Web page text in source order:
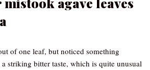
of one leaf, but noticed something
striking bitter taste, which is quite unusual